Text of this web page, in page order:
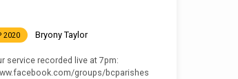
2020 Bryony Taylor
service recorded live at 7pm:
groups/bcparishes